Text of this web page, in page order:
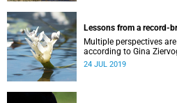
Lessons from a record-
Multiple perspectives
according to Gina
Town’s water crisis.
24 JUL 2019